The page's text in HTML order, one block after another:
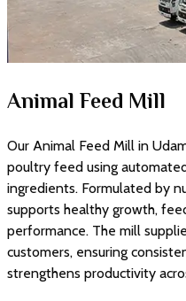
Animal Feed Mill
Our Animal Feed Mill in
poultry feed using
ingredients. Formulated by
supports healthy growth,
performance. The mill
customers, ensuring
strengthens productivity